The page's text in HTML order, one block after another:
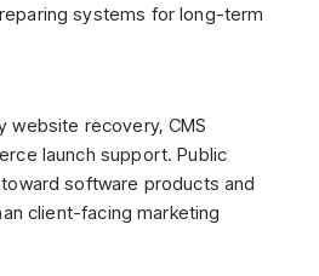
systems for long-term
website recovery, CMS
launch support. Public
software products and
client-facing marketing